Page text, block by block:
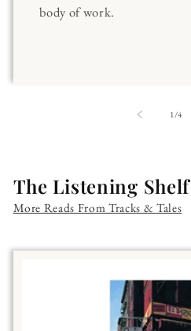
body of work.
1/of
4
The Listening Shelf
More Reads From Tracks & Tales